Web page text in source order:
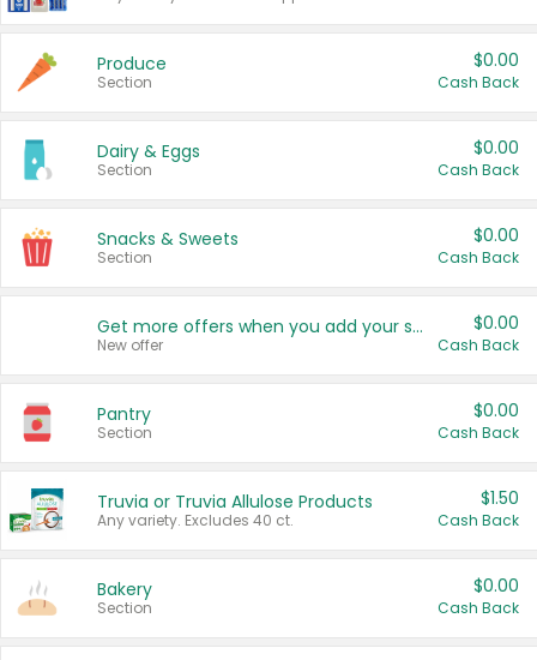
Produce
Section
$0.00
Cash Back
Dairy & Eggs
Section
$0.00
Cash Back
Snacks & Sweets
Section
$0.00
Cash Back
Get more offers when you add your state!
New offer
$0.00
Cash Back
Pantry
Section
$0.00
Cash Back
Truvia or Truvia Allulose Products
Any variety. Excludes 40 ct.
$1.50
Cash Back
Bakery
Section
$0.00
Cash Back